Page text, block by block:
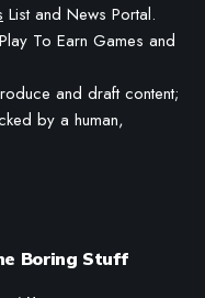
List and News Portal.
To Earn Games and
and draft content;
by a human,
Boring Stuff